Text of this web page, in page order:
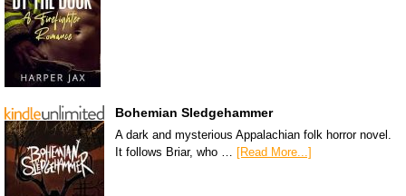
Bohemian Sledgehammer
A dark and mysterious Appalachian folk horror novel.
It follows Briar, who …
[Read More...]